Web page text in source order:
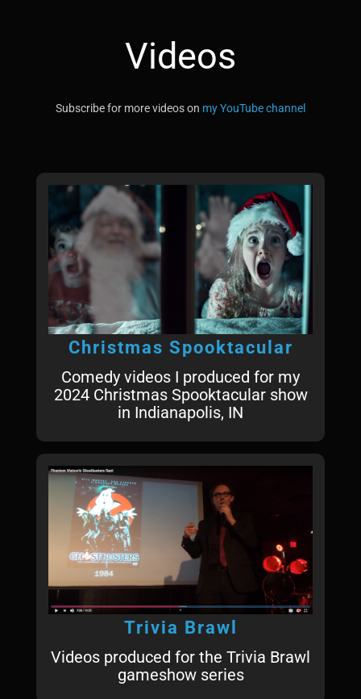
Videos
Subscribe for more videos on my YouTube channel
Christmas Spooktacular
Comedy videos I produced for my
2024 Christmas Spooktacular show
in Indianapolis, IN
Trivia Brawl
Videos produced for the Trivia Brawl
gameshow series